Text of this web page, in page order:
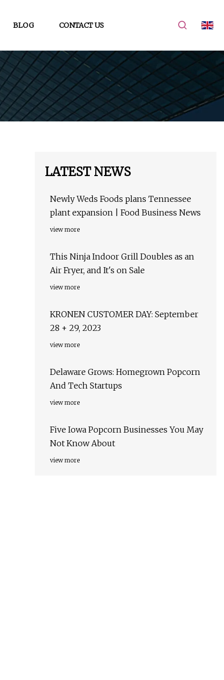
BLOG CONTACT US
LATEST NEWS
Newly Weds Foods plans Tennessee
plant expansion | Food Business News
view more
This Ninja Indoor Grill Doubles as an
Air Fryer, and It's on Sale
view more
KRONEN CUSTOMER DAY: September
28 + 29, 2023
view more
Delaware Grows: Homegrown Popcorn
And Tech Startups
view more
Five Iowa Popcorn Businesses You May
Not Know About
view more